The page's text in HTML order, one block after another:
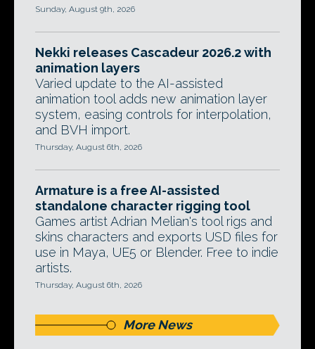
Sunday, August 9th, 2026
Nekki releases Cascadeur 2026.2 with
animation layers
Varied update to the AI-assisted
animation tool adds new animation layer
system, easing controls for interpolation,
and BVH import.
Thursday, August 6th, 2026
Armature is a free AI-assisted
standalone character rigging tool
Games artist Adrian Melian's tool rigs and
skins characters and exports USD files for
use in Maya, UE5 or Blender. Free to indie
artists.
Thursday, August 6th, 2026
More News